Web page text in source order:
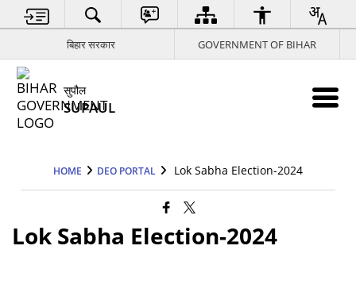
बिहार सरकार GOVERNMENT OF BIHAR
सुपौल
SUPAUL
HOME DEO PORTAL Lok Sabha Election-2024
Lok Sabha Election-2024